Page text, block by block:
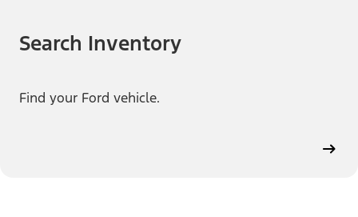
Search Inventory
Find your Ford vehicle.